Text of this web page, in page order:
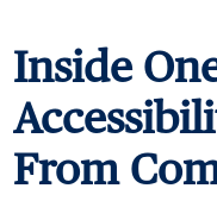
Inside
From